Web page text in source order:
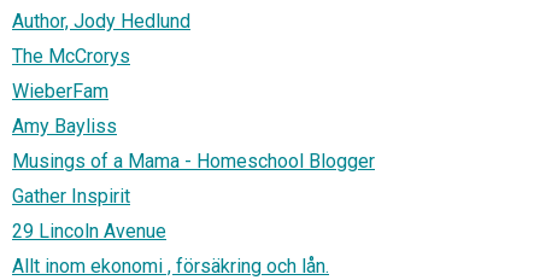
Author, Jody Hedlund
The McCrorys
WieberFam
Amy Bayliss
Musings of a Mama - Homeschool Blogger
Gather Inspirit
29 Lincoln Avenue
Allt inom ekonomi , försäkring och lån.